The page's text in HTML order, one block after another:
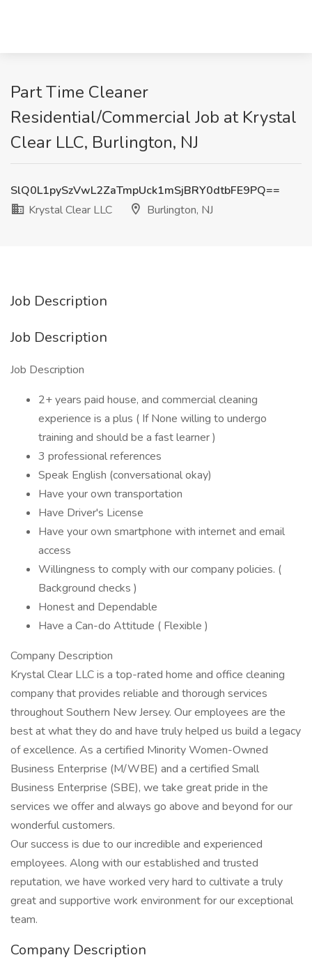
Part Time Cleaner
Residential/Commercial Job at Krystal
Clear LLC, Burlington, NJ
SlQ0L1pySzVwL2ZaTmpUck1mSjBRY0dtbFE9PQ==
Krystal Clear LLC
Burlington, NJ
Job Description
Job Description
Job Description
2+ years paid house, and commercial cleaning
experience is a plus ( If None willing to undergo
training and should be a fast learner )
3 professional references
Speak English (conversational okay)
Have your own transportation
Have Driver's License
Have your own smartphone with internet and email
access
Willingness to comply with our company policies. (
Background checks )
Honest and Dependable
Have a Can-do Attitude ( Flexible )
Company Description
Krystal Clear LLC is a top-rated home and office cleaning
company that provides reliable and thorough services
throughout Southern New Jersey. Our employees are the
best at what they do and have truly helped us build a legacy
of excellence. As a certified Minority Women-Owned
Business Enterprise (M/WBE) and a certified Small
Business Enterprise (SBE), we take great pride in the
services we offer and always go above and beyond for our
wonderful customers.
Our success is due to our incredible and experienced
employees. Along with our established and trusted
reputation, we have worked very hard to cultivate a truly
great and supportive work environment for our exceptional
team.
Company Description